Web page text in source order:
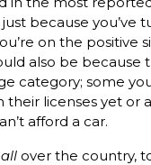
because you’ve
on the positive
also be because
category; some
licenses yet or
afford a car.
all over the country,